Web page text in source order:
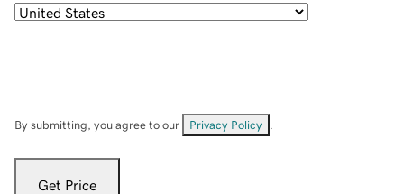
By submitting, you agree to our Privacy Policy
Get Price